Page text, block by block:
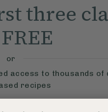
three
or
access to thousands of
recipes
Up
Ella,